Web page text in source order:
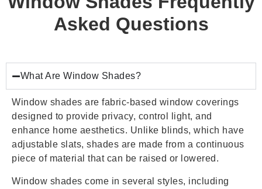
Asked Questions
What Are Window Shades?
Window shades are fabric-based window coverings
designed to provide privacy, control light, and
enhance home aesthetics. Unlike blinds, which have
adjustable slats, shades are made from a continuous
piece of material that can be raised or lowered.
Window shades come in several styles, including